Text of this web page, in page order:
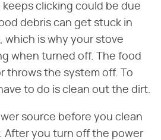
clicking could be due
debris can get stuck in
which is why your stove
when turned off. The food
throws the system off. To
to do is clean out the dirt.
source before you clean
After you turn off the power